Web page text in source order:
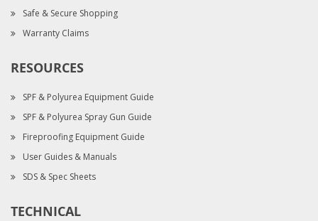
Safe & Secure Shopping
Warranty Claims
RESOURCES
SPF & Polyurea Equipment Guide
SPF & Polyurea Spray Gun Guide
Fireproofing Equipment Guide
User Guides & Manuals
SDS & Spec Sheets
TECHNICAL